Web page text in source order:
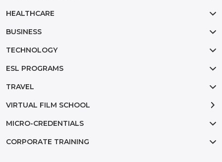
HEALTHCARE
BUSINESS
TECHNOLOGY
ESL PROGRAMS
TRAVEL
VIRTUAL FILM SCHOOL
MICRO-CREDENTIALS
CORPORATE TRAINING